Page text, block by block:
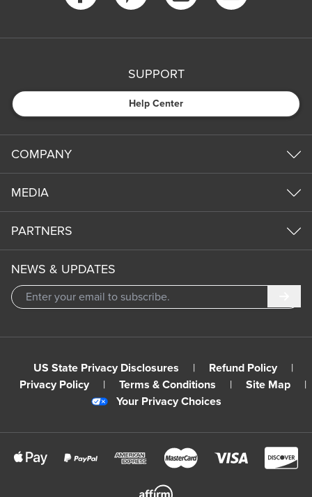
SUPPORT
Help Center
COMPANY
MEDIA
PARTNERS
NEWS & UPDATES
US State Privacy Disclosures | Refund Policy
|
Privacy Policy
| Terms & Conditions | Site Map
|
Your Privacy Choices